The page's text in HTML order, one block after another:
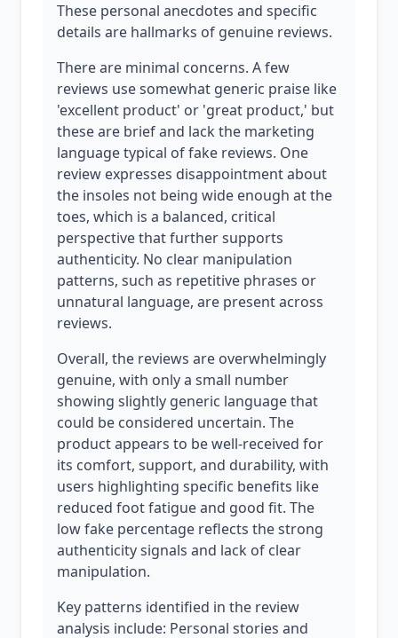
These personal anecdotes and specific
details are hallmarks of genuine reviews.
There are minimal concerns. A few
reviews use somewhat generic praise like
'excellent product' or 'great product,' but
these are brief and lack the marketing
language typical of fake reviews. One
review expresses disappointment about
the insoles not being wide enough at the
toes, which is a balanced, critical
perspective that further supports
authenticity. No clear manipulation
patterns, such as repetitive phrases or
unnatural language, are present across
reviews.
Overall, the reviews are overwhelmingly
genuine, with only a small number
showing slightly generic language that
could be considered uncertain. The
product appears to be well-received for
its comfort, support, and durability, with
users highlighting specific benefits like
reduced foot fatigue and good fit. The
low fake percentage reflects the strong
authenticity signals and lack of clear
manipulation.
Key patterns identified in the review
analysis include: Personal stories and